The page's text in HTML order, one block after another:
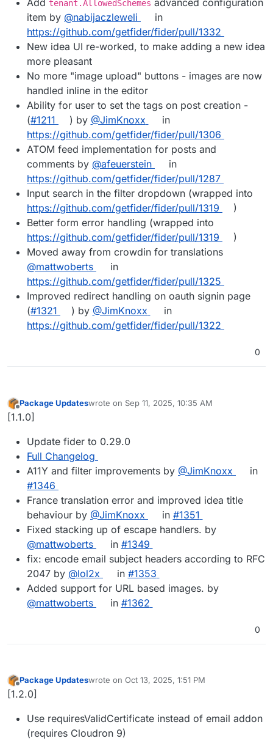
Add tenant.AllowedSchemes advanced configuration
item by @nabijaczleweli
in
https://github.com/getfider/fider/pull/1332
New idea UI re-worked, to make adding a new idea
more pleasant
No more "image upload" buttons - images are now
handled inline in the editor
Ability for user to set the tags on post creation -
(#1211 ) by @JimKnoxx
in
https://github.com/getfider/fider/pull/1306
ATOM feed implementation for posts and
comments by @afeuerstein
in
https://github.com/getfider/fider/pull/1287
Input search in the filter dropdown (wrapped into
https://github.com/getfider/fider/pull/1319
)
Better form error handling (wrapped into
https://github.com/getfider/fider/pull/1319
)
Moved away from crowdin for translations
@mattwoberts
in
https://github.com/getfider/fider/pull/1325
Improved redirect handling on oauth signin page
(#1321 ) by @JimKnoxx
in
https://github.com/getfider/fider/pull/1322
0
Offline
Package Updateswrote on Sep 11, 2025, 10:35 AM
last edited by
[1.1.0]
Update fider to 0.29.0
Full Changelog
A11Y and filter improvements by @JimKnoxx
in
#1346
France translation error and improved idea title
behaviour by @JimKnoxx in #1351
Fixed stacking up of escape handlers. by
@mattwoberts
in #1349
fix: encode email subject headers according to RFC
2047 by @lol2x in #1353
Added support for URL based images. by
@mattwoberts
in #1362
0
Offline
Package Updateswrote on Oct 13, 2025, 1:51 PM
last edited by
[1.2.0]
Use requiresValidCertificate instead of email addon
(requires Cloudron 9)